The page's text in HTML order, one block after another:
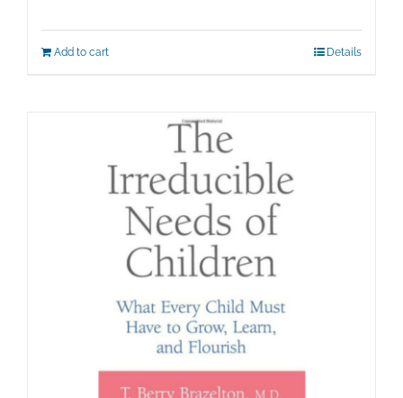
Add to cart Details